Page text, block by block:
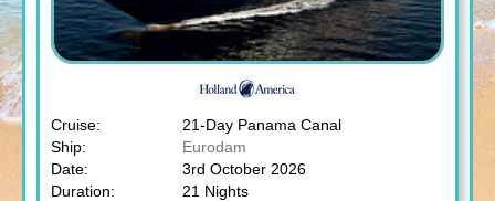
Cruise:
21-Day Panama Canal
Ship:
Eurodam
Date:
3rd October 2026
Duration:
21 Nights